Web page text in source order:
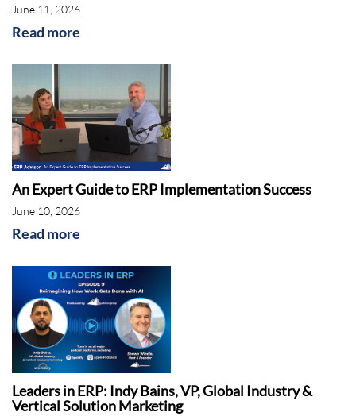
June 11, 2026
Read more
An Expert Guide to ERP Implementation Success
June 10, 2026
Read more
Leaders in ERP: Indy Bains, VP, Global Industry &
Vertical Solution Marketing